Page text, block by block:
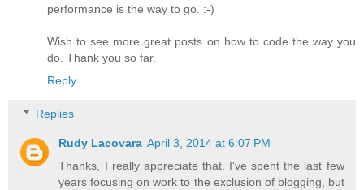
performance is the way to go. :-)
Wish to see more great posts on how to code the way you
do. Thank you so far.
Reply
Replies
Rudy Lacovara April 3, 2014 at 6:07 PM
Thanks, I really appreciate that. I've spent the last few
years focusing on work to the exclusion of blogging, but